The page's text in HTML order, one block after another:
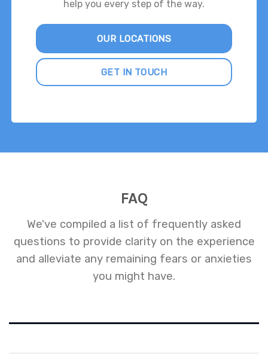
help you every step of the way.
OUR LOCATIONS
GET IN TOUCH
FAQ
We've compiled a list of frequently asked
questions to provide clarity on the experience
and alleviate any remaining fears or anxieties
you might have.